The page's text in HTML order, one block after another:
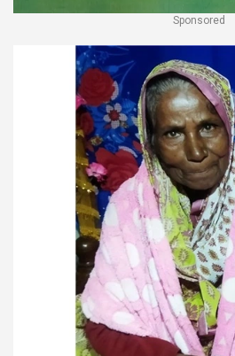
Sponsored